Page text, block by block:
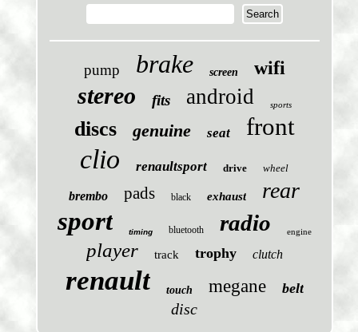
pump brake screen wifi
stereo fits android sports
discs genuine seat front
clio renaultsport drive wheel
brembo pads black exhaust rear
sport timing bluetooth radio engine
player track trophy clutch
renault touch megane belt
disc